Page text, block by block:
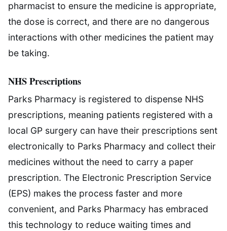
pharmacist to ensure the medicine is appropriate,
the dose is correct, and there are no dangerous
interactions with other medicines the patient may
be taking.
NHS Prescriptions
Parks Pharmacy is registered to dispense NHS
prescriptions, meaning patients registered with a
local GP surgery can have their prescriptions sent
electronically to Parks Pharmacy and collect their
medicines without the need to carry a paper
prescription. The Electronic Prescription Service
(EPS) makes the process faster and more
convenient, and Parks Pharmacy has embraced
this technology to reduce waiting times and